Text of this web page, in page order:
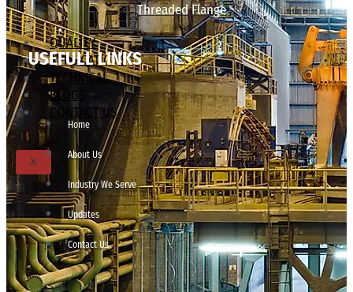
Threaded Flange
QUALITY
APPLICATIONS
TECHNICAL
BLOGS
CONTACT US
X
USEFULL LINKS
Home
About Us
Industry We Serve
Updates
Contact Us